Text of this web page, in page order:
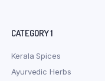
CATEGORY 1
Kerala Spices
Ayurvedic Herbs